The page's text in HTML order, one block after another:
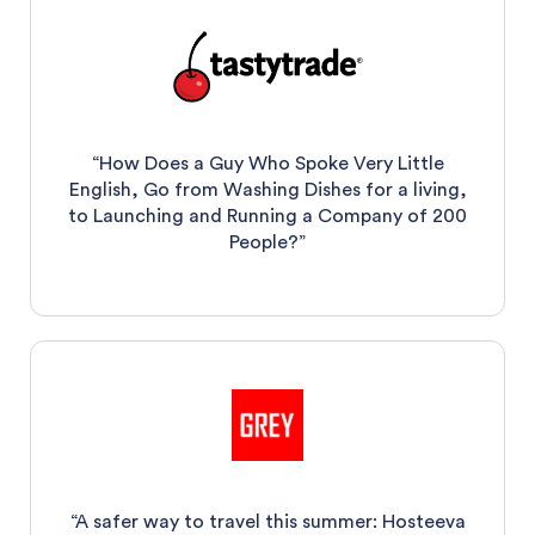
“How Does a Guy Who Spoke Very Little
English, Go from Washing Dishes for a living,
to Launching and Running a Company of 200
People?”
“A safer way to travel this summer: Hosteeva